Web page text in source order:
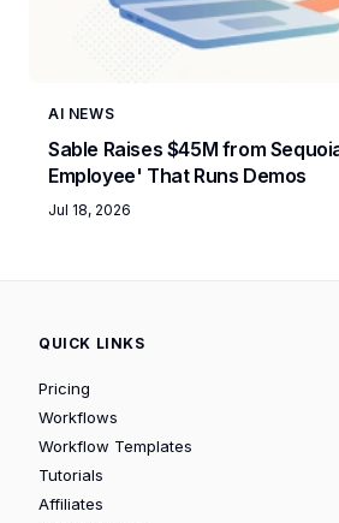
AI NEWS
Sable Raises $45M from
Employee' That Runs Demos
Jul 18, 2026
QUICK LINKS
Pricing
Workflows
Workflow Templates
Tutorials
Affiliates